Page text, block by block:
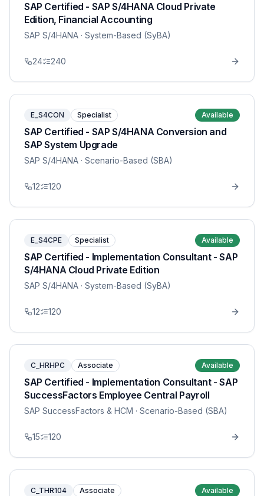
SAP Certified - SAP S/4HANA Cloud Private
Edition, Financial Accounting
SAP S/4HANA · System-Based (SyBA)
24 240
E_S4CON Specialist Available
SAP Certified - SAP S/4HANA Conversion and
SAP System Upgrade
SAP S/4HANA · Scenario-Based (SBA)
12 120
E_S4CPE Specialist Available
SAP Certified - Implementation Consultant - SAP
S/4HANA Cloud Private Edition
SAP S/4HANA · System-Based (SyBA)
12 120
C_HRHPC Associate Available
SAP Certified - Implementation Consultant - SAP
SuccessFactors Employee Central Payroll
SAP SuccessFactors & HCM · Scenario-Based (SBA)
15 120
C_THR104 Associate Available